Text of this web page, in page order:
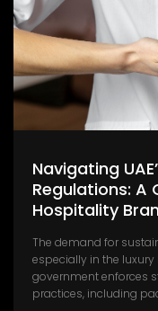
Navigating
Regulations: A
Hospitality
The demand for
especially in the luxury
government enforces
practices, including